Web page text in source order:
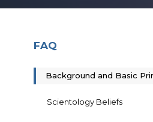
FAQ
Background and Basic
Scientology Beliefs